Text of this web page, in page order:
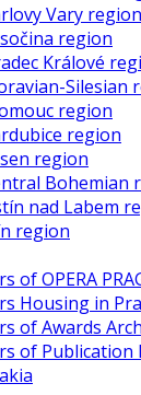
Vary region
region
Králové
Silesian
region
region
region
Bohemian
nad Labem
region
of OPERA
Housing in
of Awards
of